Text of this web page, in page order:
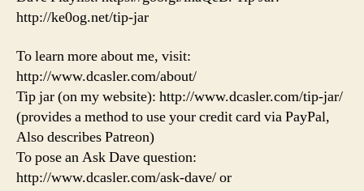
http://ke0og.net/tip-jar
To learn more about me, visit:
http://www.dcasler.com/about/
Tip jar (on my website): http://www.dcasler.com/tip-jar/
(provides a method to use your credit card via PayPal,
Also describes Patreon)
To pose an Ask Dave question:
http://www.dcasler.com/ask-dave/ or